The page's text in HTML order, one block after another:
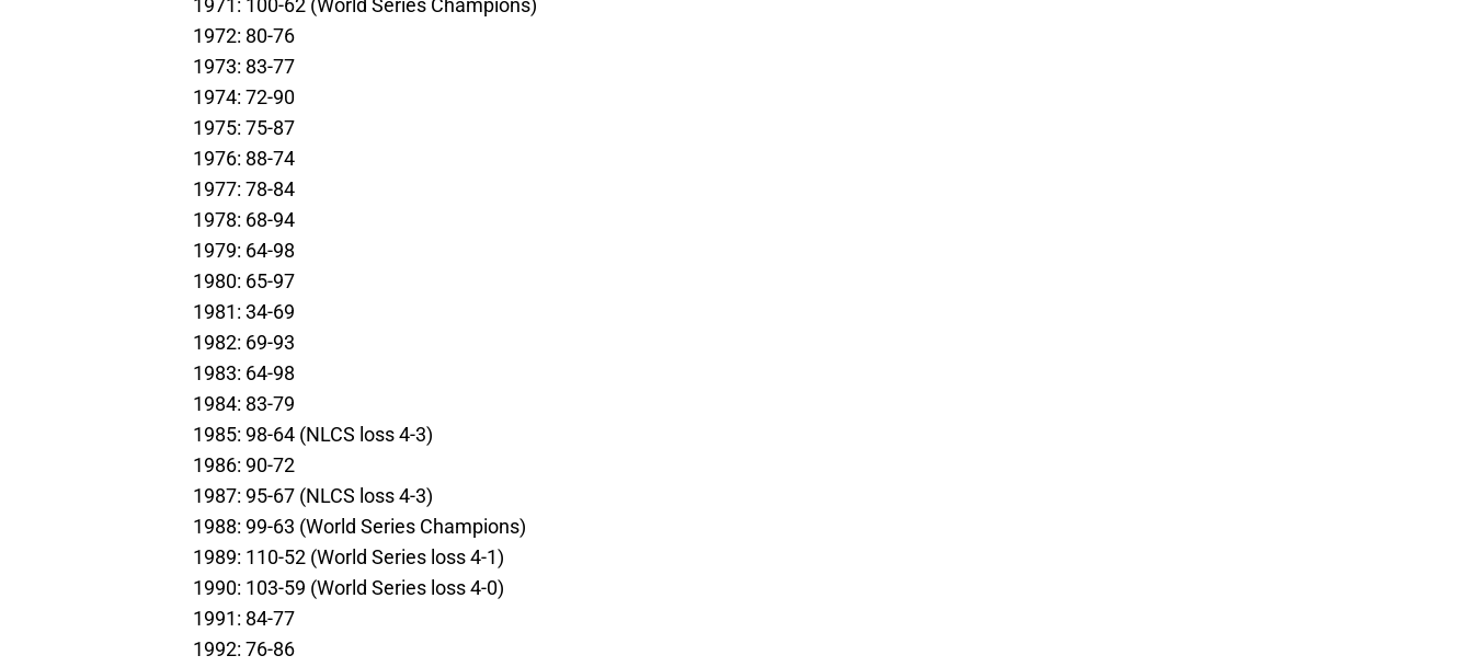
1971: 100-62 (World Series Champions)
1972: 80-76
1973: 83-77
1974: 72-90
1975: 75-87
1976: 88-74
1977: 78-84
1978: 68-94
1979: 64-98
1980: 65-97
1981: 34-69
1982: 69-93
1983: 64-98
1984: 83-79
1985: 98-64 (NLCS loss 4-3)
1986: 90-72
1987: 95-67 (NLCS loss 4-3)
1988: 99-63 (World Series Champions)
1989: 110-52 (World Series loss 4-1)
1990: 103-59 (World Series loss 4-0)
1991: 84-77
1992: 76-86